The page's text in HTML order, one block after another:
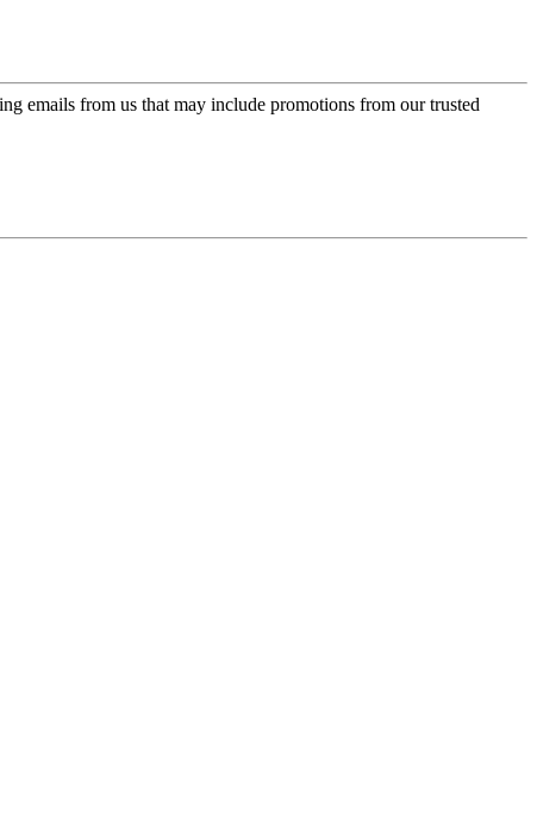
emails from us that may include promotions from our trusted